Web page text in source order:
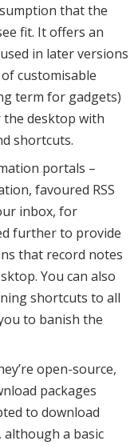
that the
fit. It offers an
in later versions
customisable
term for gadgets)
desktop with
shortcuts.
portals –
favoured RSS
inbox, for
further to provide
that record notes
You can also
shortcuts to all
to banish the
open-source,
packages
to download
a basic